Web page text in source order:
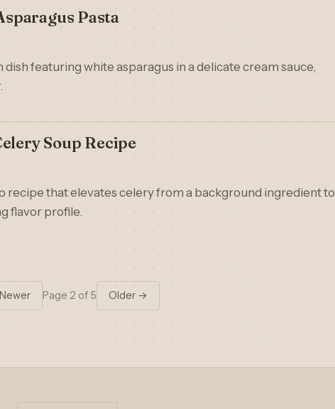
Pasta
featuring white asparagus in a delicate cream sauce,
Soup Recipe
recipe that elevates celery from a background ingredient to
flavor profile.
Page 2 of 5 Older →